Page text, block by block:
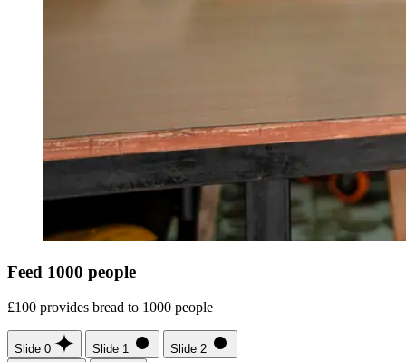
Feed 1000 people
£100 provides bread to 1000 people
Slide 0 Slide 1
Slide 2